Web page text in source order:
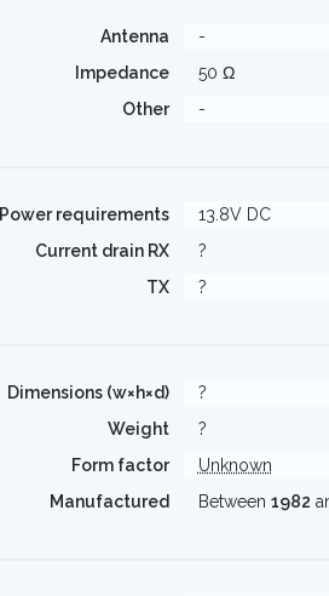
Antenna
-
Impedance
50 Ω
Other
-
Power requirements
13.8V DC
Current drain RX
?
TX
?
Dimensions (w×h×d)
?
Weight
?
Form factor
Unknown
Manufactured
Between 1982